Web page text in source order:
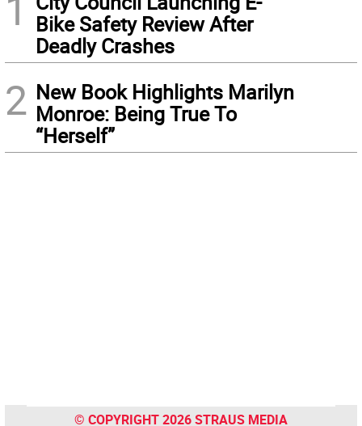
Bike Safety Review After
Deadly Crashes
2 New Book Highlights Marilyn
Monroe: Being True To
“Herself”
© COPYRIGHT 2026 STRAUS MEDIA